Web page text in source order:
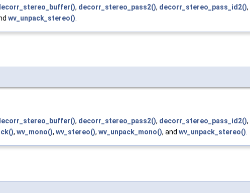
, decorr_stereo_pass2(), decorr_stereo_pass_id2(),
wv_unpack_stereo()
, decorr_stereo_pass2(), decorr_stereo_pass_id2(),
, wv_mono(), wv_stereo(), wv_unpack_mono(), and wv_unpack_stereo()